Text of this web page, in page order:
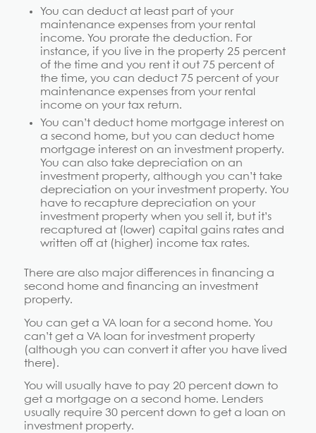
You can deduct at least part of your
maintenance expenses from your rental
income. You prorate the deduction. For
instance, if you live in the property 25 percent
of the time and you rent it out 75 percent of
the time, you can deduct 75 percent of your
maintenance expenses from your rental
income on your tax return.
You can’t deduct home mortgage interest on
a second home, but you can deduct home
mortgage interest on an investment property.
You can also take depreciation on an
investment property, although you can’t take
depreciation on your investment property. You
have to recapture depreciation on your
investment property when you sell it, but it’s
recaptured at (lower) capital gains rates and
written off at (higher) income tax rates.
There are also major differences in financing a
second home and financing an investment
property.
You can get a VA loan for a second home. You
can’t get a VA loan for investment property
(although you can convert it after you have lived
there).
You will usually have to pay 20 percent down to
get a mortgage on a second home. Lenders
usually require 30 percent down to get a loan on
investment property.